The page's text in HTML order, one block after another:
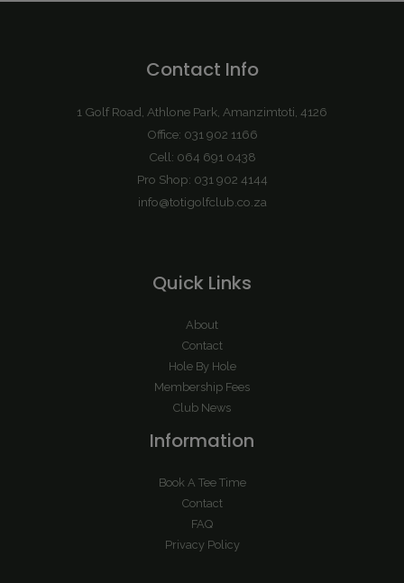
Contact Info
1 Golf Road, Athlone Park, Amanzimtoti, 4126
Office: 031 902 1166
Cell: 064 691 0438
Pro Shop: 031 902 4144
info@totigolfclub.co.za
Quick Links
About
Contact
Hole By Hole
Membership Fees
Club News
Information
Book A Tee Time
Contact
FAQ
Privacy Policy